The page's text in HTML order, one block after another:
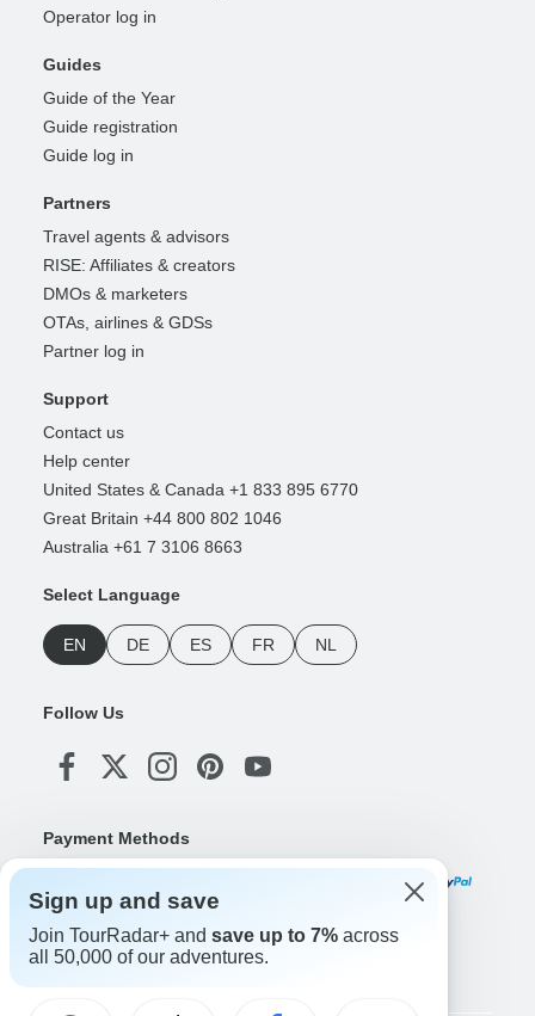
Operator log in
Guides
Guide of the Year
Guide registration
Guide log in
Partners
Travel agents & advisors
RISE: Affiliates & creators
DMOs & marketers
OTAs, airlines & GDSs
Partner log in
Support
Contact us
Help center
United States & Canada +1 833 895 6770
Great Britain +44 800 802 1046
Australia +61 7 3106 8663
Select Language
EN DE ES FR NL
Follow Us
Payment Methods
Download Our App
Sign up and save
Join TourRadar+ and save up to 7% across
all 50,000 of our adventures.